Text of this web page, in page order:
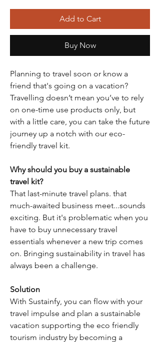
Add to Cart
Buy Now
Planning to travel soon or know a
friend that's going on a vacation?
Travelling doesn’t mean you’ve to rely
on one-time use products only, but
with a little care, you can take the future
journey up a notch with our eco-
friendly travel kit.
Why should you buy a sustainable
travel kit?
That last-minute travel plans. that
much-awaited business meet...sounds
exciting. But it's problematic when you
have to buy unnecessary travel
essentials whenever a new trip comes
on. Bringing sustainability in travel has
always been a challenge.
Solution
With Sustainfy, you can flow with your
travel impulse and plan a sustainable
vacation supporting the eco friendly
tourism industry by becoming a